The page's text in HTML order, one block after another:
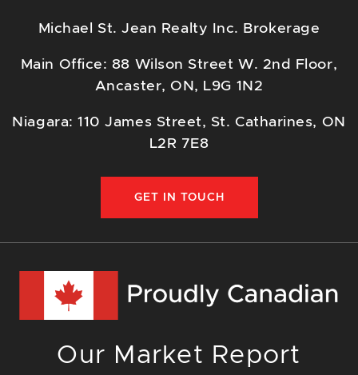
Michael St. Jean Realty Inc. Brokerage
Main Office: 88 Wilson Street W. 2nd Floor,
Ancaster, ON, L9G 1N2
Niagara: 110 James Street, St. Catharines, ON
L2R 7E8
GET IN TOUCH
Our Market Report